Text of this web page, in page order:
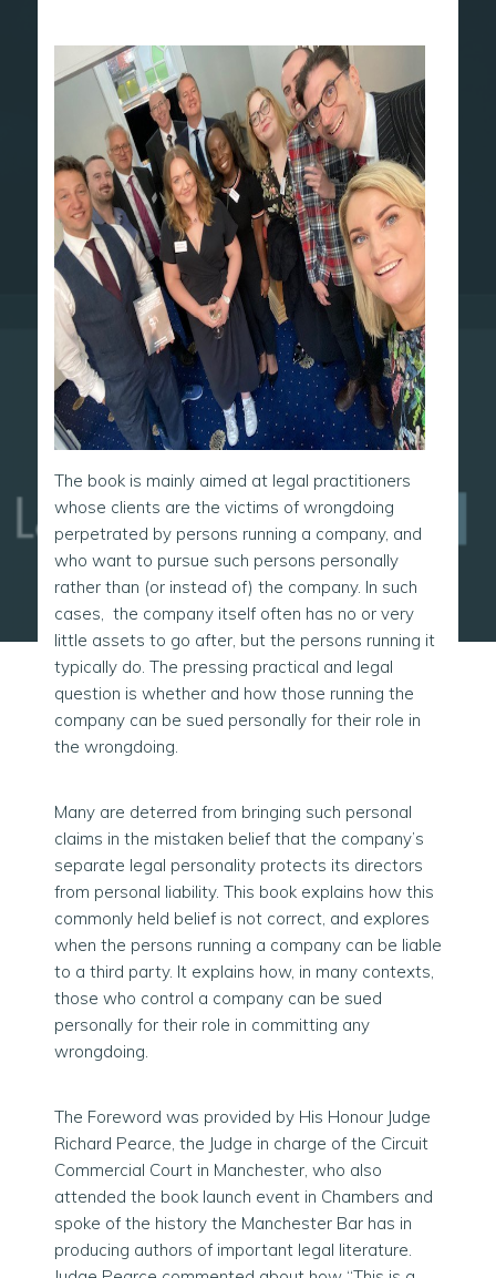
The book is mainly aimed at legal practitioners
whose clients are the victims of wrongdoing
perpetrated by persons running a company, and
who want to pursue such persons personally
rather than (or instead of) the company. In such
cases, the company itself often has no or very
little assets to go after, but the persons running it
typically do. The pressing practical and legal
question is whether and how those running the
company can be sued personally for their role in
the wrongdoing.
Many are deterred from bringing such personal
claims in the mistaken belief that the company’s
separate legal personality protects its directors
from personal liability. This book explains how this
commonly held belief is not correct, and explores
when the persons running a company can be liable
to a third party. It explains how, in many contexts,
those who control a company can be sued
personally for their role in committing any
wrongdoing.
The Foreword was provided by His Honour Judge
Richard Pearce, the Judge in charge of the Circuit
Commercial Court in Manchester, who also
attended the book launch event in Chambers and
spoke of the history the Manchester Bar has in
producing authors of important legal literature.